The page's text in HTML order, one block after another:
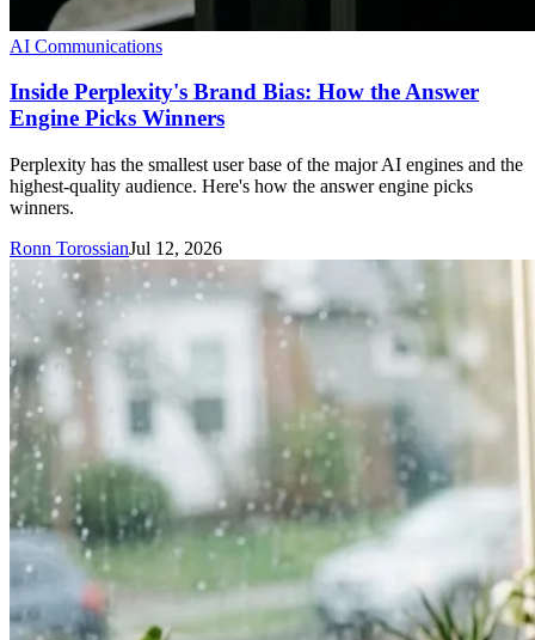
AI Communications
Inside Perplexity's Brand Bias: How the Answer
Engine Picks Winners
Perplexity has the smallest user base of the major AI engines and the
highest-quality audience. Here's how the answer engine picks
winners.
Ronn TorossianJul 12, 2026